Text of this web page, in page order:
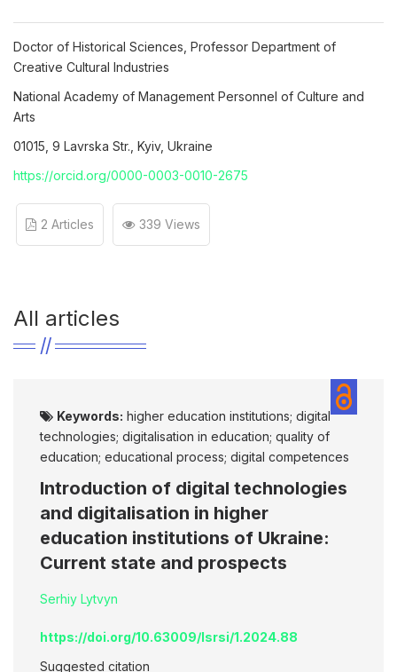
Doctor of Historical Sciences, Professor Department of
Creative Cultural Industries
National Academy of Management Personnel of Culture and
Arts
01015, 9 Lavrska Str., Kyiv, Ukraine
https://orcid.org/0000-0003-0010-2675
2 Articles 339 Views
All articles
Keywords: higher education institutions; digital
technologies; digitalisation in education; quality of
education; educational process; digital competences
Introduction of digital technologies
and digitalisation in higher
education institutions of Ukraine:
Current state and prospects
Serhiy Lytvyn
https://doi.org/10.63009/lsrsi/1.2024.88
Suggested citation